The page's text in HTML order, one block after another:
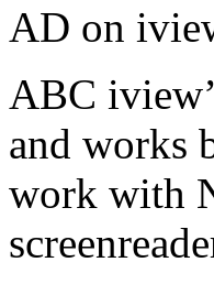
AD on
ABC
and works
work with